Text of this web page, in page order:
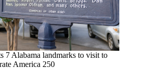
7 Alabama landmarks to visit to
America 250